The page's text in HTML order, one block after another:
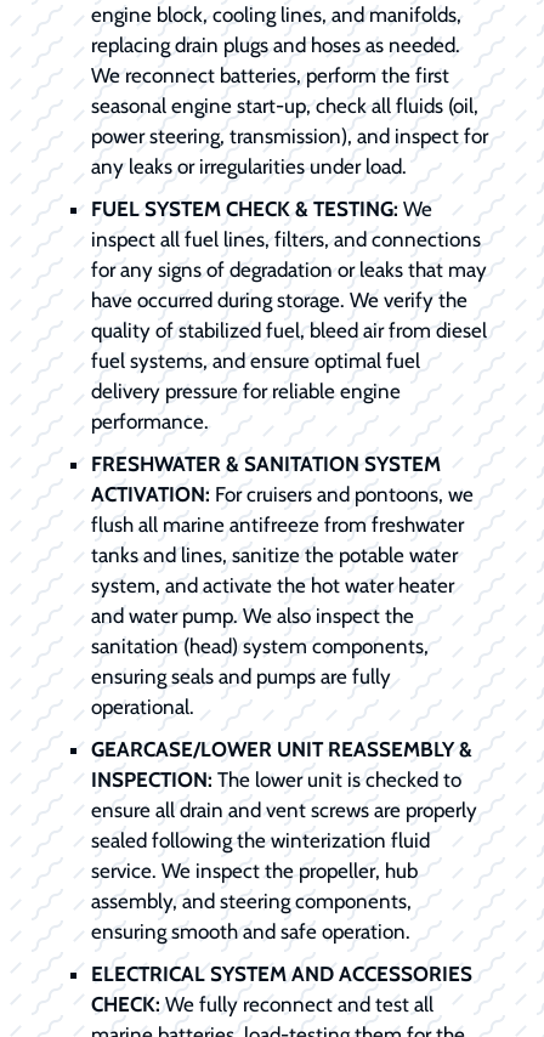
engine block, cooling lines, and manifolds,
replacing drain plugs and hoses as needed.
We reconnect batteries, perform the first
seasonal engine start-up, check all fluids (oil,
power steering, transmission), and inspect for
any leaks or irregularities under load.
FUEL SYSTEM CHECK & TESTING:We
inspect all fuel lines, filters, and connections
for any signs of degradation or leaks that may
have occurred during storage. We verify the
quality of stabilized fuel, bleed air from diesel
fuel systems, and ensure optimal fuel
delivery pressure for reliable engine
performance.
FRESHWATER & SANITATION SYSTEM
ACTIVATION: For cruisers and pontoons, we
flush all marine antifreeze from freshwater
tanks and lines, sanitize the potable water
system, and activate the hot water heater
and water pump. We also inspect the
sanitation (head) system components,
ensuring seals and pumps are fully
operational.
GEARCASE/LOWER UNIT REASSEMBLY &
INSPECTION: The lower unit is checked to
ensure all drain and vent screws are properly
sealed following the winterization fluid
service. We inspect the propeller, hub
assembly, and steering components,
ensuring smooth and safe operation.
ELECTRICAL SYSTEM AND ACCESSORIES
CHECK:We fully reconnect and test all